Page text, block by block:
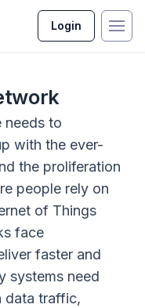
Login
needs to
with the ever-
the proliferation
people rely on
of Things
face
faster and
systems need
data traffic,